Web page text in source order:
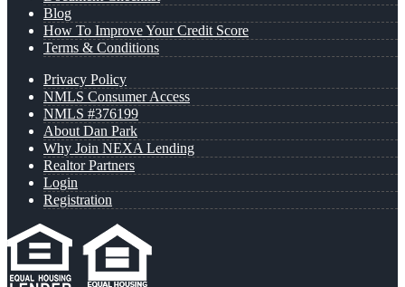
Blog
How To Improve Your Credit Score
Terms & Conditions
Privacy Policy
NMLS Consumer Access
NMLS #376199
About Dan Park
Why Join NEXA Lending
Realtor Partners
Login
Registration